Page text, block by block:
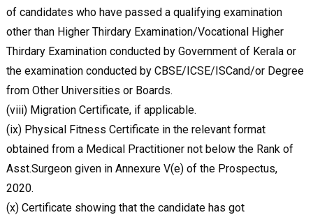
of candidates who have passed a qualifying examination
other than Higher Thirdary Examination/Vocational Higher
Thirdary Examination conducted by Government of Kerala or
the examination conducted by CBSE/ICSE/ISCand/or Degree
from Other Universities or Boards.
(viii) Migration Certificate, if applicable.
(ix) Physical Fitness Certificate in the relevant format
obtained from a Medical Practitioner not below the Rank of
Asst.Surgeon given in Annexure V(e) of the Prospectus,
2020.
(x) Certificate showing that the candidate has got